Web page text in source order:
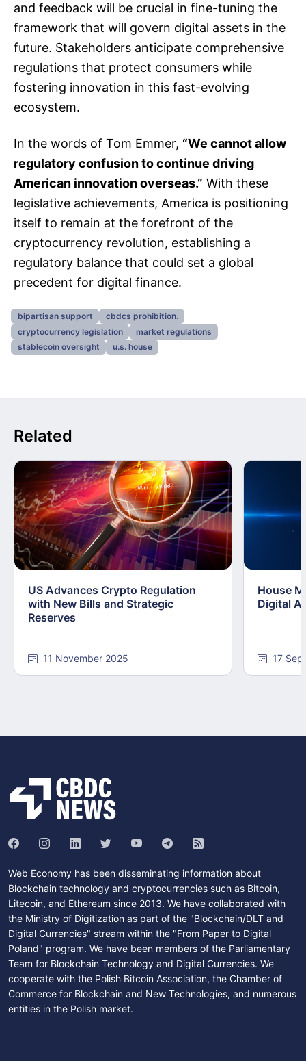
and feedback will be crucial in fine-tuning the
framework that will govern digital assets in the
future. Stakeholders anticipate comprehensive
regulations that protect consumers while
fostering innovation in this fast-evolving
ecosystem.
In the words of Tom Emmer, “We cannot allow
regulatory confusion to continue driving
American innovation overseas.” With these
legislative achievements, America is positioning
itself to remain at the forefront of the
cryptocurrency revolution, establishing a
regulatory balance that could set a global
precedent for digital finance.
bipartisan support
cbdcs prohibition.
cryptocurrency legislation
market regulations
stablecoin oversight
u.s. house
Related
US Advances Crypto Regulation
with New Bills and Strategic
Reserves
11 November 2025
House
Digital
17
Web Economy has been disseminating information about
Blockchain technology and cryptocurrencies such as Bitcoin,
Litecoin, and Ethereum since 2013. We have collaborated with
the Ministry of Digitization as part of the "Blockchain/DLT and
Digital Currencies" stream within the "From Paper to Digital
Poland" program. We have been members of the Parliamentary
Team for Blockchain Technology and Digital Currencies. We
cooperate with the Polish Bitcoin Association, the Chamber of
Commerce for Blockchain and New Technologies, and numerous
entities in the Polish market.